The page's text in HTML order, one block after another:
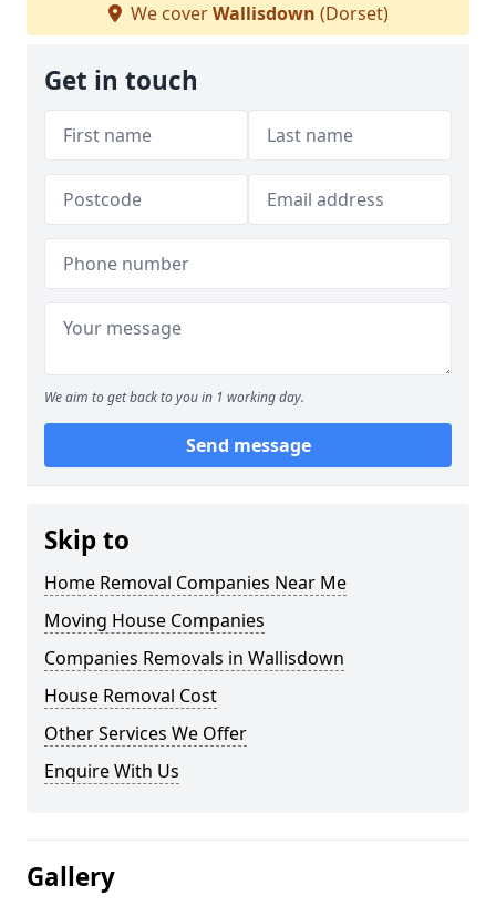
We coverWallisdown (Dorset)
Get in touch
We aim to get back to you in 1 working day.
Send message
Skip to
Home Removal Companies Near Me
Moving House Companies
Companies Removals in Wallisdown
House Removal Cost
Other Services We Offer
Enquire With Us
Gallery